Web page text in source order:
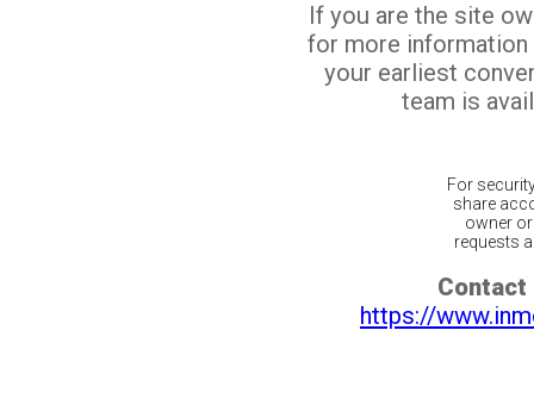
If you are the site
for more
your earliest
team is
For
share
owner
requests
Contact
https://